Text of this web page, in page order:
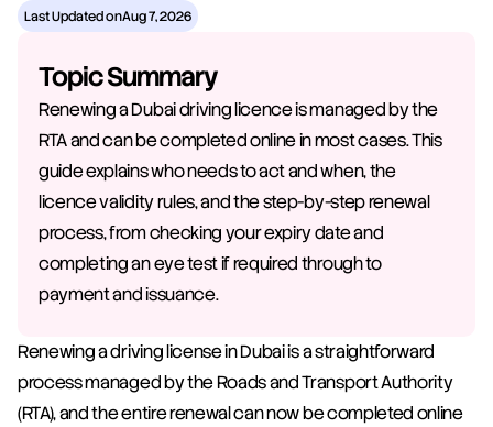
Last Updated onAug 7, 2026
Topic Summary
Renewing a Dubai driving licence is managed by the
RTA and can be completed online in most cases. This
guide explains who needs to act and when, the
licence validity rules, and the step-by-step renewal
process, from checking your expiry date and
completing an eye test if required through to
payment and issuance.
Renewing a driving license in Dubai is a straightforward
process managed by the Roads and Transport Authority
(RTA), and the entire renewal can now be completed online